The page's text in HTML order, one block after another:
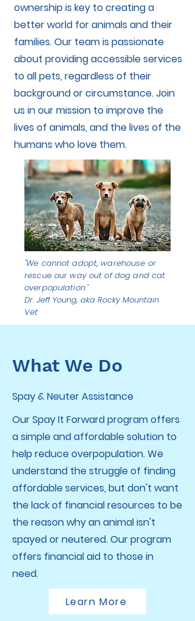
ownership is key to creating a
better world for animals and their
families. Our team is passionate
about providing accessible services
to all pets, regardless of their
background or circumstance. Join
us in our mission to improve the
lives of animals, and the lives of the
humans who love them.
"We cannot adopt, warehouse or
rescue our way out of dog and cat
overpopulation."
Dr. Jeff Young, aka Rocky Mountain
Vet
What We Do
Spay & Neuter Assistance
Our Spay It Forward program offers
a simple and affordable solution to
help reduce overpopulation. We
understand the struggle of finding
affordable services, but don't want
the lack of financial resources to be
the reason why an animal isn't
spayed or neutered. Our program
offers financial aid to those in
need.
Learn More